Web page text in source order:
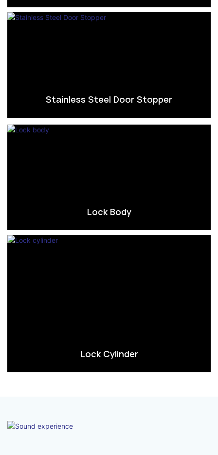
Stainless Steel Door Stopper
Lock Body
Lock Cylinder